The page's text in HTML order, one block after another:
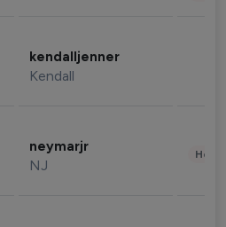
kendalljenner
Kendall
neymarjr
NJ